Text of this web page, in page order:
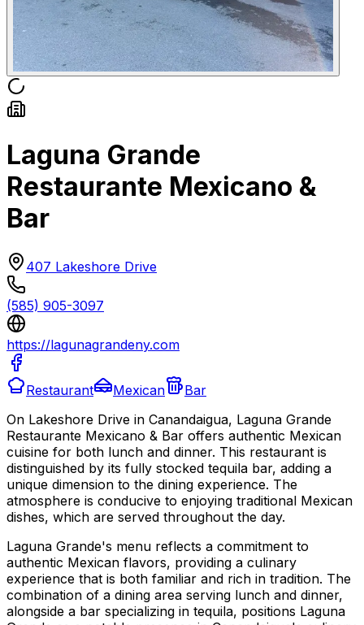
Laguna Grande
Restaurante Mexicano &
Bar
407 Lakeshore Drive
(585) 905-3097
https://lagunagrandeny.com
Restaurant Mexican
Bar
On Lakeshore Drive in Canandaigua, Laguna Grande
Restaurante Mexicano & Bar offers authentic Mexican
cuisine for both lunch and dinner. This restaurant is
distinguished by its fully stocked tequila bar, adding a
unique dimension to the dining experience. The
atmosphere is conducive to enjoying traditional Mexican
dishes, which are served throughout the day.
Laguna Grande's menu reflects a commitment to
authentic Mexican flavors, providing a culinary
experience that is both familiar and rich in tradition. The
combination of a dining area serving lunch and dinner,
alongside a bar specializing in tequila, positions Laguna